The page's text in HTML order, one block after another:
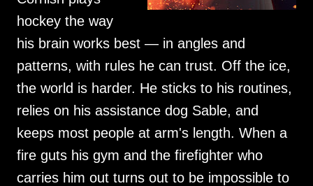
hockey the way
his brain works best — in angles and
patterns, with rules he can trust. Off the ice,
the world is harder. He sticks to his routines,
relies on his assistance dog Sable, and
keeps most people at arm's length. When a
fire guts his gym and the firefighter who
carries him out turns out to be impossible to